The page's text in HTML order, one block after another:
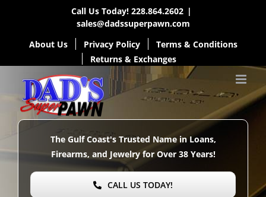
content
Call Us Today! 228.864.2602 |
sales@dadssuperpawn.com
About Us
Privacy Policy
Terms & Conditions
Returns & Exchanges
The Gulf Coast's Trusted Name in Loans,
Firearms, and Jewelry for Over 38 Years!
CALL US TODAY!